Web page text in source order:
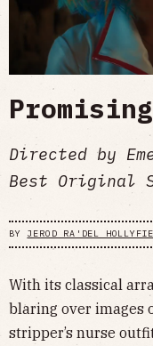
Promising
Directed by
Best Original
BY JEROD RA'DEL
With its classical
blaring over images
stripper’s nurse